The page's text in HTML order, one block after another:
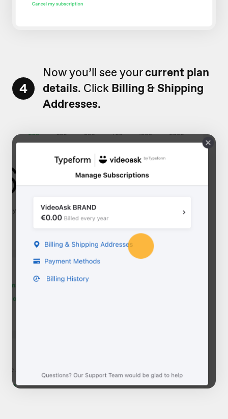
4
Now you’ll see yourcurrent plan
details. Click Billing & Shipping
Addresses.